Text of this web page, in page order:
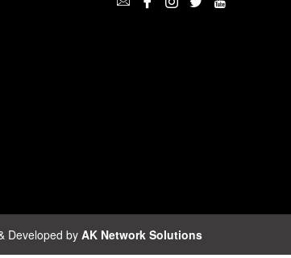
Developed byAK Network Solutions